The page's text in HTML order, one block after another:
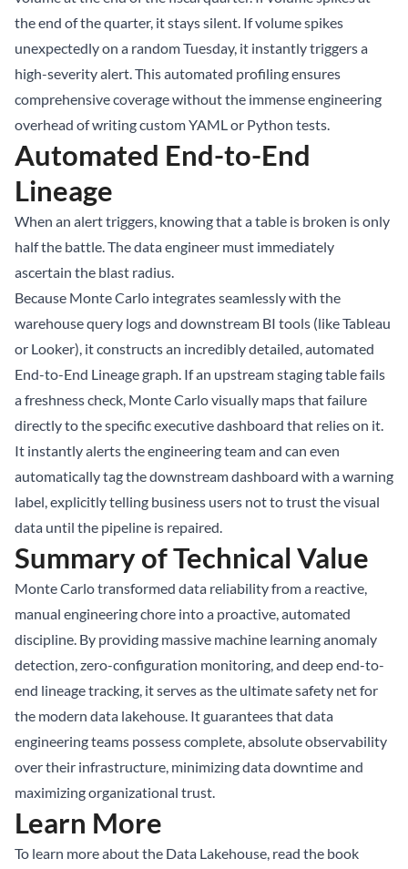
the end of the quarter, it stays silent. If volume spikes
unexpectedly on a random Tuesday, it instantly triggers a
high-severity alert. This automated profiling ensures
comprehensive coverage without the immense engineering
overhead of writing custom YAML or Python tests.
Automated End-to-End
Lineage
When an alert triggers, knowing that a table is broken is only
half the battle. The data engineer must immediately
ascertain the blast radius.
Because Monte Carlo integrates seamlessly with the
warehouse query logs and downstream BI tools (like Tableau
or Looker), it constructs an incredibly detailed, automated
End-to-End Lineage graph. If an upstream staging table fails
a freshness check, Monte Carlo visually maps that failure
directly to the specific executive dashboard that relies on it.
It instantly alerts the engineering team and can even
automatically tag the downstream dashboard with a warning
label, explicitly telling business users not to trust the visual
data until the pipeline is repaired.
Summary of Technical Value
Monte Carlo transformed data reliability from a reactive,
manual engineering chore into a proactive, automated
discipline. By providing massive machine learning anomaly
detection, zero-configuration monitoring, and deep end-to-
end lineage tracking, it serves as the ultimate safety net for
the modern data lakehouse. It guarantees that data
engineering teams possess complete, absolute observability
over their infrastructure, minimizing data downtime and
maximizing organizational trust.
Learn More
To learn more about the Data Lakehouse, read the book